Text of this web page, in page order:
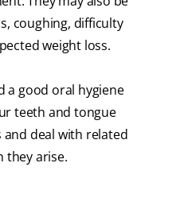
coughing, difficulty
weight loss.
a good oral hygiene
teeth and tongue
deal with related
they arise.